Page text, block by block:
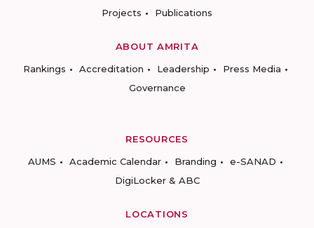
Projects
Publications
ABOUT AMRITA
Rankings
Accreditation Leadership
Press Media
Governance
RESOURCES
AUMS
Academic Calendar Branding
e-SANAD
DigiLocker & ABC
LOCATIONS